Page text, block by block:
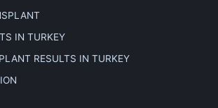
IN TURKEY
RESULTS IN TURKEY